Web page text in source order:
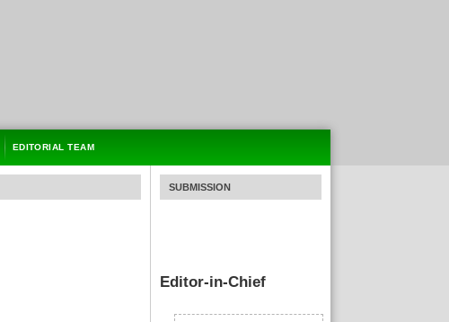
SUBMISSION
Editor-in-Chief
EDITORIAL TEAM